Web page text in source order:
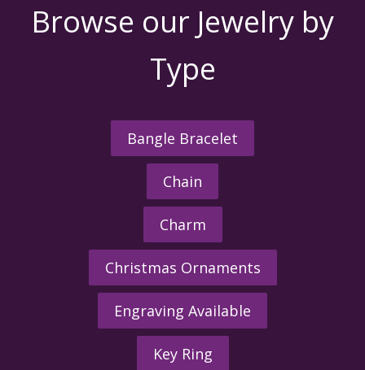
product
page
Browse our Jewelry by
Type
Bangle Bracelet
Chain
Charm
Christmas Ornaments
Engraving Available
Key Ring